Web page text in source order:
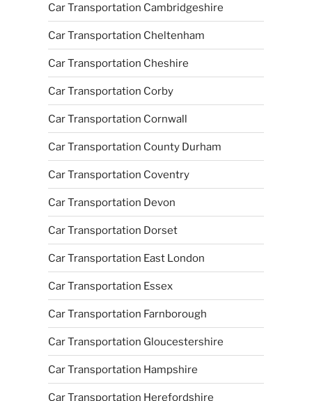
Car Transportation Cambridgeshire
Car Transportation Cheltenham
Car Transportation Cheshire
Car Transportation Corby
Car Transportation Cornwall
Car Transportation County Durham
Car Transportation Coventry
Car Transportation Devon
Car Transportation Dorset
Car Transportation East London
Car Transportation Essex
Car Transportation Farnborough
Car Transportation Gloucestershire
Car Transportation Hampshire
Car Transportation Herefordshire